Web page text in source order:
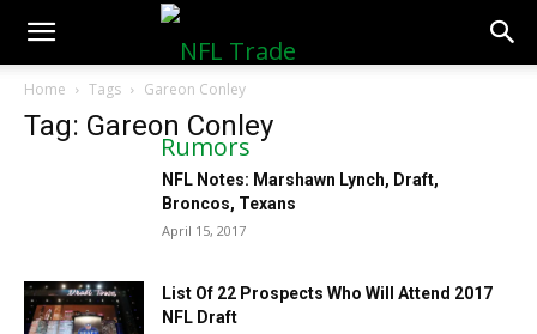
NFLTradeRumors.co
Home Tags Gareon Conley
Tag: Gareon Conley
NFL Notes: Marshawn Lynch, Draft,
Broncos, Texans
April 15, 2017
List Of 22 Prospects Who Will Attend 2017
NFL Draft